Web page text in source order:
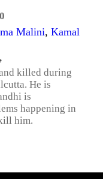
0
Malini, Kamal
,
killed during
He is
is
happening in
him.